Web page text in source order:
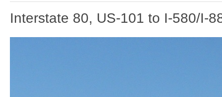
Interstate 80, US-101 to I-580/I-